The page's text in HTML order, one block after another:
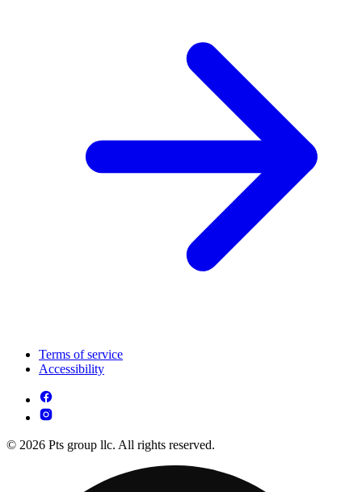
Terms of service
Accessibility
© 2026 Pts group llc. All rights reserved.